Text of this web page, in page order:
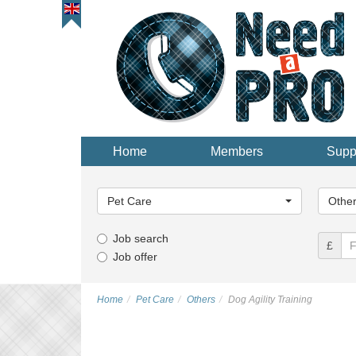
Home Members
Category...
Pet Care
Job search
Job offer
£
Home Pet Care Others Dog Agility Training